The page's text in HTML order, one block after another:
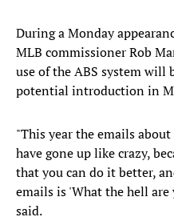
During a Monday
MLB commissioner Rob
use of the ABS system will
potential introduction in
"This year the emails
have gone up like crazy,
that you can do it better,
emails is 'What the hell
said.